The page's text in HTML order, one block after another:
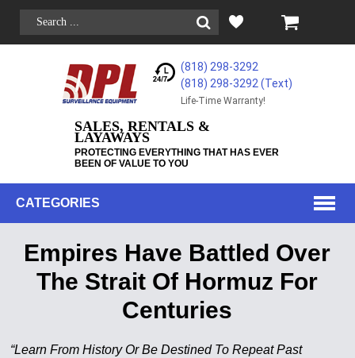
(818) 298-3292
(818) 298-3292‬ (Text)
Life-Time Warranty!
SALES, RENTALS &
LAYAWAYS
PROTECTING EVERYTHING THAT HAS EVER
BEEN OF VALUE TO YOU
CATEGORIES
Empires Have Battled Over
The Strait Of Hormuz For
Centuries
“Learn From History Or Be Destined To Repeat Past